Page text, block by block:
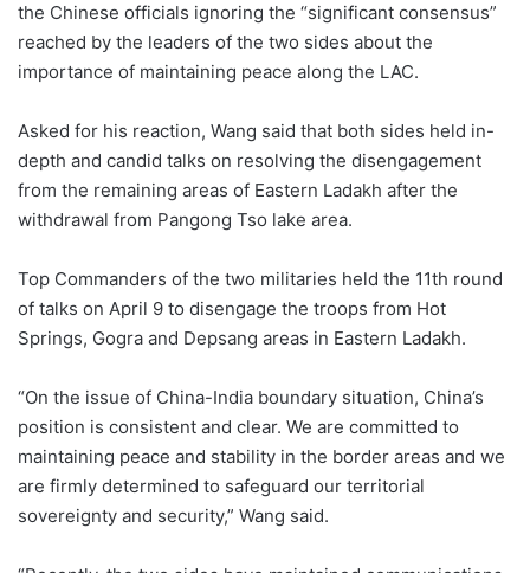
the Chinese officials ignoring the “significant consensus”
reached by the leaders of the two sides about the
importance of maintaining peace along the LAC.
Asked for his reaction, Wang said that both sides held in-
depth and candid talks on resolving the disengagement
from the remaining areas of Eastern Ladakh after the
withdrawal from Pangong Tso lake area.
Top Commanders of the two militaries held the 11th round
of talks on April 9 to disengage the troops from Hot
Springs, Gogra and Depsang areas in Eastern Ladakh.
“On the issue of China-India boundary situation, China’s
position is consistent and clear. We are committed to
maintaining peace and stability in the border areas and we
are firmly determined to safeguard our territorial
sovereignty and security,” Wang said.